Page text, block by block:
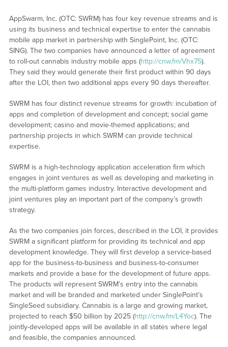
AppSwarm, Inc. (OTC: SWRM) has four key revenue streams and is
using its business and technical expertise to enter the cannabis
mobile app market in partnership with SinglePoint, Inc. (OTC:
SING). The two companies have announced a letter of agreement
to roll-out cannabis industry mobile apps (http://cnw.fm/Vhx75).
They said they would generate their first product within 90 days
after the LOI, then two additional apps every 90 days thereafter.
SWRM has four distinct revenue streams for growth: incubation of
apps and completion of development and concept; social game
development; casino and movie-themed applications; and
partnership projects in which SWRM can provide technical
expertise.
SWRM is a high-technology application acceleration firm which
engages in joint ventures as well as developing and marketing in
the multi-platform games industry. Interactive development and
joint ventures play an important part of the company’s growth
strategy.
As the two companies join forces, described in the LOI, it provides
SWRM a significant platform for providing its technical and app
development knowledge. They will first develop a service-based
app for the business-to-business and business-to-consumer
markets and provide a base for the development of future apps.
The products will represent SWRM’s entry into the cannabis
market and will be branded and marketed under SinglePoint’s
SingleSeed subsidiary. Cannabis is a large and growing market,
projected to reach $50 billion by 2025 (http://cnw.fm/L4Yoc). The
jointly-developed apps will be available in all states where legal
and feasible, the companies announced.